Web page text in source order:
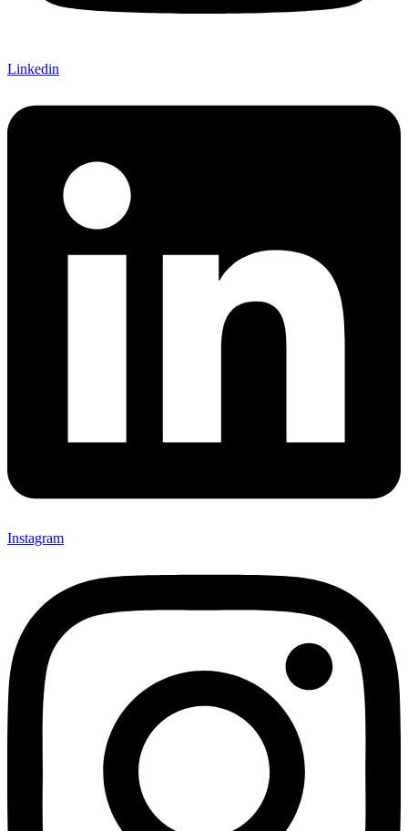
Linkedin
Instagram